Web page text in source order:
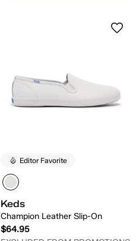
Editor Favorite
Keds
Champion Leather Slip-On
$64.95